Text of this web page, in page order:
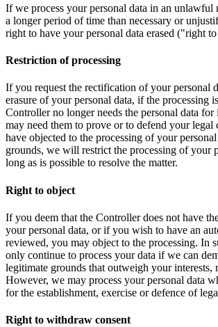
If we process your personal data in an unlawful
a longer period of time than necessary or
right to have your personal data erased ("right
Restriction of processing
If you request the rectification of your personal
erasure of your personal data, if the processing
Controller no longer needs the personal data for
may need them to prove or to defend your
have objected to the processing of your
grounds, we will restrict the processing of your
long as is possible to resolve the matter.
Right to object
If you deem that the Controller does not have
your personal data, or if you wish to have an
reviewed, you may object to the processing. In
only continue to process your data if we can
legitimate grounds that outweigh your interests,
However, we may process your personal data
for the establishment, exercise or defence of
Right to withdraw consent